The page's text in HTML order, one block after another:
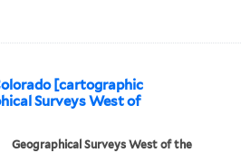
[cartographic
Surveys West of
Geographical Surveys West of the